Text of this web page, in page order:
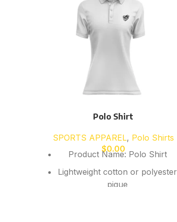
Polo Shirt
SPORTS APPAREL, Polo Shirts
$0.00
Product Name: Polo Shirt
Lightweight cotton or polyester
pique